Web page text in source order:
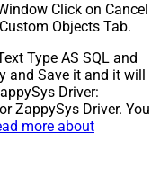
Click on Cancel
Objects Tab.
Type AS SQL and
and Save it and it will
Driver:
ZappySys Driver. You
more about